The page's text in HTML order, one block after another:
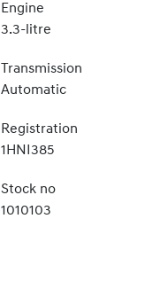
Engine
3.3-litre
Transmission
Automatic
Registration
1HNI385
Stock no
1010103